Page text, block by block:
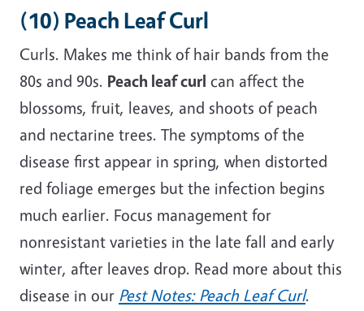
(10) Peach Leaf Curl
Curls. Makes me think of hair bands from the
80s and 90s. Peach leafcurl can affect the
blossoms, fruit, leaves, and shoots of peach
and nectarine trees. The symptoms of the
disease first appear in spring, when distorted
red foliage emerges but the infection begins
much earlier. Focus management for
nonresistant varieties in the late fall and early
winter, after leaves drop. Read more about this
disease in our Pest Notes: Peach Leaf Curl.